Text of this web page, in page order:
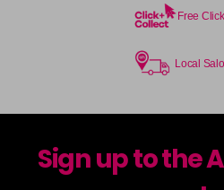
Free
Local
Sign up to the